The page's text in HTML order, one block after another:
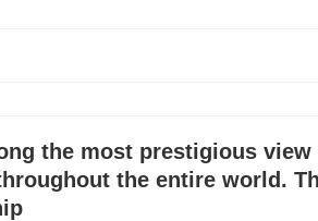
the most prestigious
the entire world.